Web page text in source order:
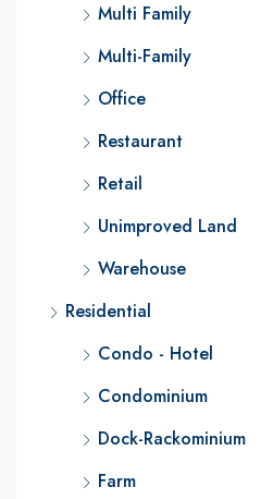
Multi Family
Multi-Family
Office
Restaurant
Retail
Unimproved Land
Warehouse
Residential
Condo - Hotel
Condominium
Dock-Rackominium
Farm